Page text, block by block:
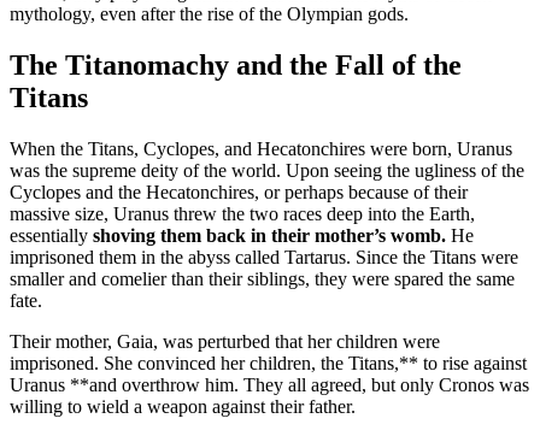
mythology, even after the rise of the Olympian gods.
The Titanomachy and the Fall of the
Titans
When the Titans, Cyclopes, and Hecatonchires were born, Uranus
was the supreme deity of the world. Upon seeing the ugliness of the
Cyclopes and the Hecatonchires, or perhaps because of their
massive size, Uranus threw the two races deep into the Earth,
essentially shoving them back in their mother’s womb. He
imprisoned them in the abyss called Tartarus. Since the Titans were
smaller and comelier than their siblings, they were spared the same
fate.
Their mother, Gaia, was perturbed that her children were
imprisoned. She convinced her children, the Titans,** to rise against
Uranus **and overthrow him. They all agreed, but only Cronos was
willing to wield a weapon against their father.